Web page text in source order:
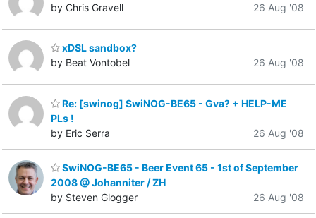
by Chris Gravell
26 Aug '08
xDSL sandbox?
by Beat Vontobel
26 Aug '08
Re: [swinog] SwiNOG-BE65 - Gva? + HELP-ME
PLs !
by Eric Serra
26 Aug '08
SwiNOG-BE65 - Beer Event 65 - 1st of September
2008 @ Johanniter / ZH
by Steven Glogger
26 Aug '08